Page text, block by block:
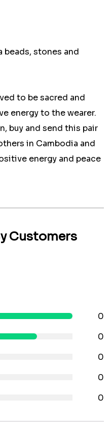
beads, stones and
to be sacred and
energy to the wearer.
buy and send this pair
in Cambodia and
energy and peace
Customers
0
0
0
0
0